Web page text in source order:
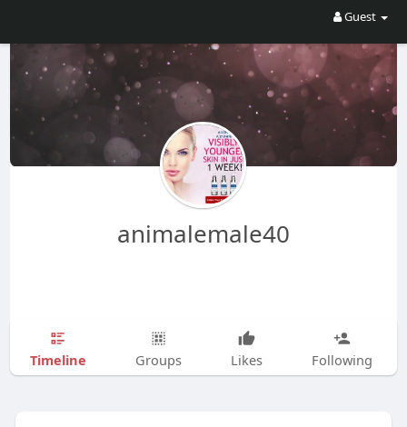
Guest
animalemale40
Timeline Groups Likes Following